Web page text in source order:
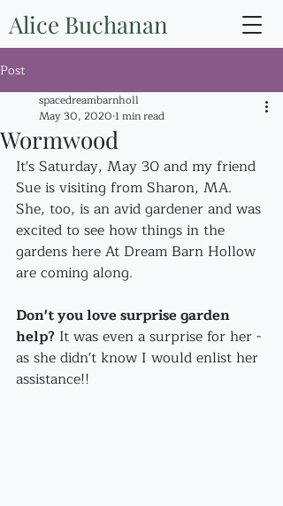
Alice Buchanan
Post
Wormwood
spacedreambarnholl
May 30, 2020 1 min read
It's Saturday, May 30 and my friend
Sue is visiting from Sharon, MA.
She, too, is an avid gardener and was
excited to see how things in the
gardens here At Dream Barn Hollow
are coming along.
Don't you love surprise garden
help? It was even a surprise for her -
as she didn't know I would enlist her
assistance!!